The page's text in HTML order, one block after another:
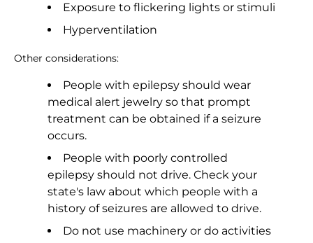
Exposure to flickering lights or stimuli
Hyperventilation
Other considerations:
People with epilepsy should wear
medical alert jewelry so that prompt
treatment can be obtained if a seizure
occurs.
People with poorly controlled
epilepsy should not drive. Check your
state's law about which people with a
history of seizures are allowed to drive.
Do not use machinery or do activities